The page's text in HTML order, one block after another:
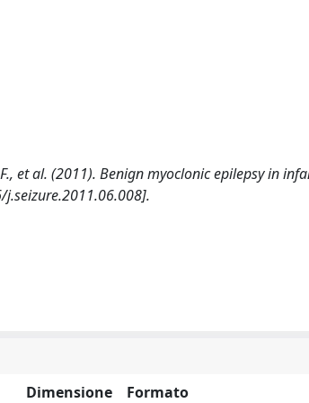
et al. (2011). Benign myoclonic epilepsy in
j.seizure.2011.06.008].
Dimensione Formato